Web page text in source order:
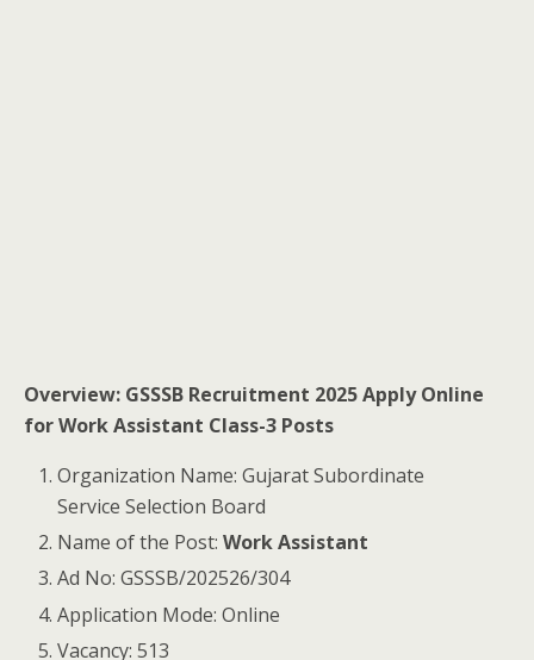
Overview: GSSSB Recruitment 2025 Apply Online
for Work Assistant Class-3 Posts
Organization Name: Gujarat Subordinate
Service Selection Board
Name of the Post:Work Assistant
Ad No: GSSSB/202526/304
Application Mode: Online
Vacancy: 513